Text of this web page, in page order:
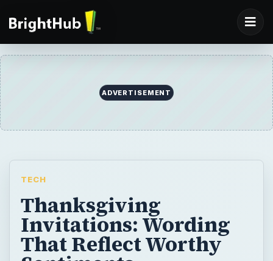
ADVERTISEMENT
TECH
Thanksgiving
Invitations: Wording
That Reflect Worthy